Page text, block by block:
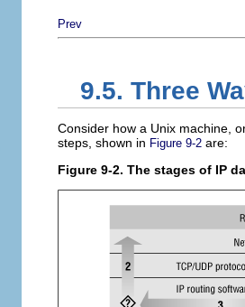
Prev
9.5. Three
Consider how a Unix machine,
steps, shown in Figure 9-2 are:
Figure 9-2. The stages of IP